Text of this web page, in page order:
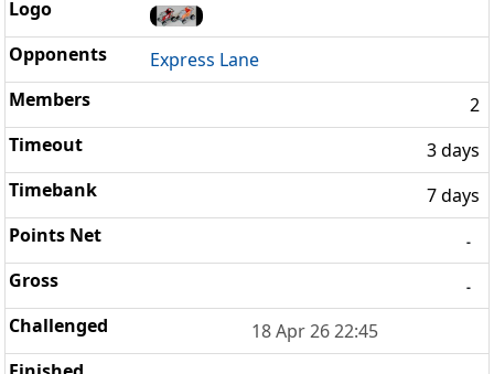
Express Lane
2
3 days
7 days
-
-
18 Apr 26 22:45